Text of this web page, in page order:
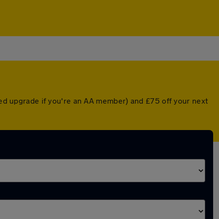
upgrade if you're an AA member) and £75 off your next